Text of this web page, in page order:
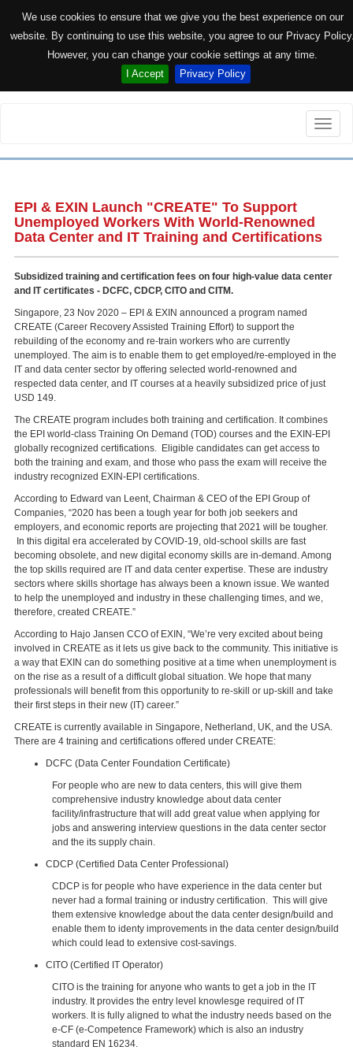
We use cookies to ensure that we give you the best experience on our
website. By continuing to use this website, you agree to our Privacy
However, you can change your cookie settings at any time.
I Accept
Privacy Policy
Toggle
EPI & EXIN Launch "CREATE" To Support
Unemployed Workers With World-Renowned
Data Center and IT Training and Certifications
Subsidized training and certification fees on four high-value data center
and IT certificates - DCFC, CDCP, CITO and CITM.
Singapore, 23 Nov 2020 – EPI & EXIN announced a program named
CREATE (Career Recovery Assisted Training Effort) to support the
rebuilding of the economy and re-train workers who are currently
unemployed. The aim is to enable them to get employed/re-employed in the
IT and data center sector by offering selected world-renowned and
respected data center, and IT courses at a heavily subsidized price of just
USD 149.
The CREATE program includes both training and certification. It combines
the EPI world-class Training On Demand (TOD) courses and the EXIN-EPI
globally recognized certifications. Eligible candidates can get access to
both the training and exam, and those who pass the exam will receive the
industry recognized EXIN-EPI certifications.
According to Edward van Leent, Chairman & CEO of the EPI Group of
Companies, “2020 has been a tough year for both job seekers and
employers, and economic reports are projecting that 2021 will be tougher.
In this digital era accelerated by COVID-19, old-school skills are fast
becoming obsolete, and new digital economy skills are in-demand. Among
the top skills required are IT and data center expertise. These are industry
sectors where skills shortage has always been a known issue. We wanted
to help the unemployed and industry in these challenging times, and we,
therefore, created CREATE.”
According to Hajo Jansen CCO of EXIN, “We’re very excited about being
involved in CREATE as it lets us give back to the community. This initiative is
a way that EXIN can do something positive at a time when unemployment is
on the rise as a result of a difficult global situation. We hope that many
professionals will benefit from this opportunity to re-skill or up-skill and take
their first steps in their new (IT) career.”
CREATE is currently available in Singapore, Netherland, UK, and the USA.
There are 4 training and certifications offered under CREATE:
DCFC (Data Center Foundation Certificate)
For people who are new to data centers, this will give them
comprehensive industry knowledge about data center
facility/infrastructure that will add great value when applying for
jobs and answering interview questions in the data center sector
and the its supply chain.
CDCP (Certified Data Center Professional)
CDCP is for people who have experience in the data center but
never had a formal training or industry certification. This will give
them extensive knowledge about the data center design/build and
enable them to identy improvements in the data center design/build
which could lead to extensive cost-savings.
CITO (Certified IT Operator)
CITO is the training for anyone who wants to get a job in the IT
industry. It provides the entry level knowlesge required of IT
workers. It is fully aligned to what the industry needs based on the
e-CF (e-Competence Framework) which is also an industry
standard EN 16234.